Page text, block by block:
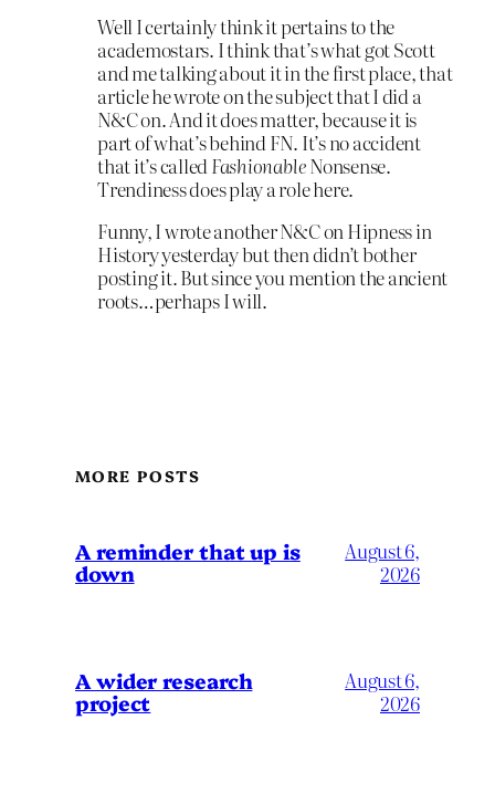
Well I certainly think it pertains to the
academostars. I think that’s what got Scott
and me talking about it in the first place, that
article he wrote on the subject that I did a
N&C on. And it does matter, because it is
part of what’s behind FN. It’s no accident
that it’s called FashionableNonsense.
Trendiness does play a role here.
Funny, I wrote another N&C on Hipness in
History yesterday but then didn’t bother
posting it. But since you mention the ancient
roots…perhaps I will.
MORE POSTS
A reminder that up is
down
August 6,
2026
A wider research
project
August 6,
2026